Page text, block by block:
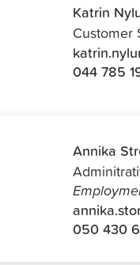
Katrin
Customer
044 785
Annika
050 430